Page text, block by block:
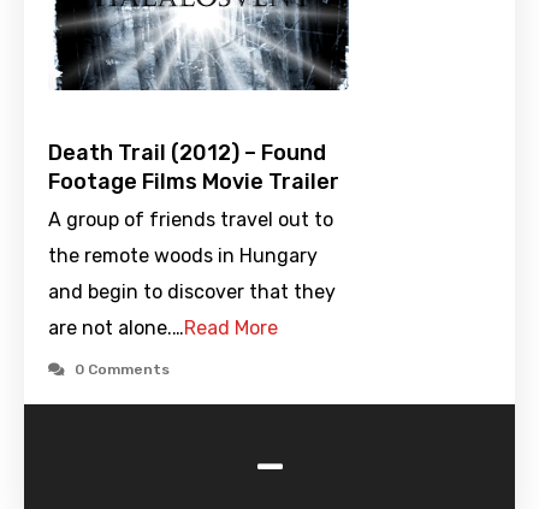
Death Trail (2012) – Found
Footage Films Movie Trailer
A group of friends travel out to
the remote woods in Hungary
and begin to discover that they
are not alone.…Read More
0 Comments
-